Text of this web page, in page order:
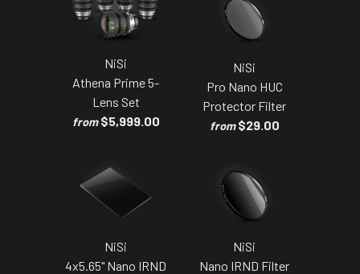
NiSi
Athena Prime 5-
Lens Set
from $5,999.00
NiSi
Pro Nano HUC
Protector Filter
from $29.00
NiSi
4x5.65" Nano IRND
NiSi
Nano IRND Filter